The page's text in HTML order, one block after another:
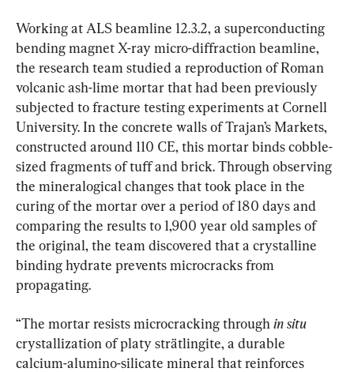
Working at ALS beamline 12.3.2, a superconducting
bending magnet X-ray micro-diffraction beamline,
the research team studied a reproduction of Roman
volcanic ash-lime mortar that had been previously
subjected to fracture testing experiments at Cornell
University. In the concrete walls of Trajan’s Markets,
constructed around 110 CE, this mortar binds cobble-
sized fragments of tuff and brick. Through observing
the mineralogical changes that took place in the
curing of the mortar over a period of 180 days and
comparing the results to 1,900 year old samples of
the original, the team discovered that a crystalline
binding hydrate prevents microcracks from
propagating.
“The mortar resists microcracking through in situ
crystallization of platy strätlingite, a durable
calcium-alumino-silicate mineral that reinforces